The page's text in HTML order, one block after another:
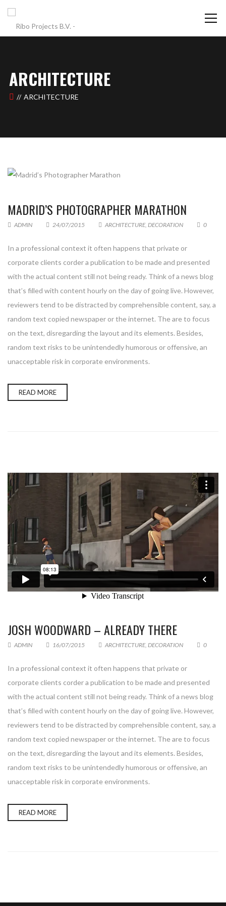
ARCHITECTURE
ARCHITECTURE
MADRID’S PHOTOGRAPHER MARATHON
ADMIN 24/07/2015 ARCHITECTURE, DECORATION 0
In a professional context it often happens that private or
corporate clients corder a publication to be made and presented
with the actual content still not being ready. Think of a news blog
that’s filled with content hourly on the day of going live. However,
reviewers tend to be distracted by comprehensible content, say, a
random text copied newspaper or the internet. The are to focus
on the text, disregarding the layout and its elements. Besides,
random text risks to be unintendedly humorous or offensive, an
unacceptable risk in corporate environments.
READ MORE
JOSH WOODWARD – ALREADY THERE
ADMIN 16/07/2015 ARCHITECTURE, DECORATION 0
In a professional context it often happens that private or
corporate clients corder a publication to be made and presented
with the actual content still not being ready. Think of a news blog
that’s filled with content hourly on the day of going live. However,
reviewers tend to be distracted by comprehensible content, say, a
random text copied newspaper or the internet. The are to focus
on the text, disregarding the layout and its elements. Besides,
random text risks to be unintendedly humorous or offensive, an
unacceptable risk in corporate environments.
READ MORE